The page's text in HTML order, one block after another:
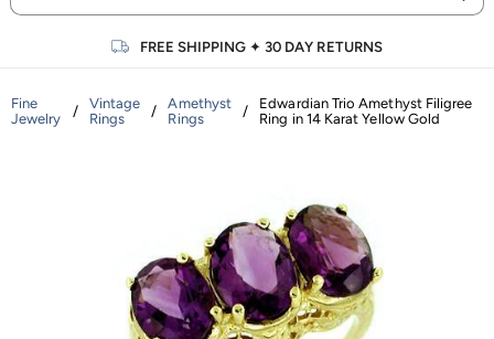
FREE SHIPPING ✦30 DAY RETURNS
Fine
Jewelry
/
Vintage
Rings
/
Amethyst
Rings
/
Edwardian Trio Amethyst Filigree
Ring in 14 Karat Yellow Gold